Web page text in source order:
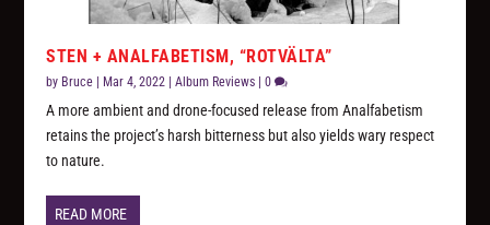
STEN + ANALFABETISM, “ROTVÄLTA”
by Bruce Mar 4, 2022 |Album Reviews |0
A more ambient and drone-focused release from Analfabetism
retains the project’s harsh bitterness but also yields wary respect
to nature.
READ MORE